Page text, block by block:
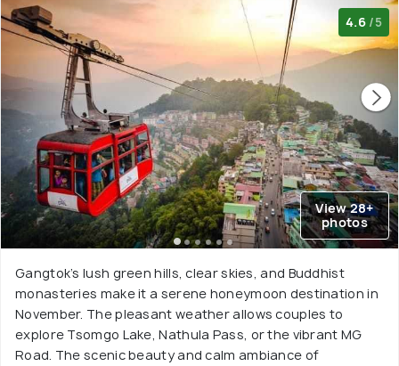
4.6 /5
View 28+
photos
Gangtok’s lush green hills, clear skies, and Buddhist
monasteries make it a serene honeymoon destination in
November. The pleasant weather allows couples to
explore Tsomgo Lake, Nathula Pass, or the vibrant MG
Road. The scenic beauty and calm ambiance of